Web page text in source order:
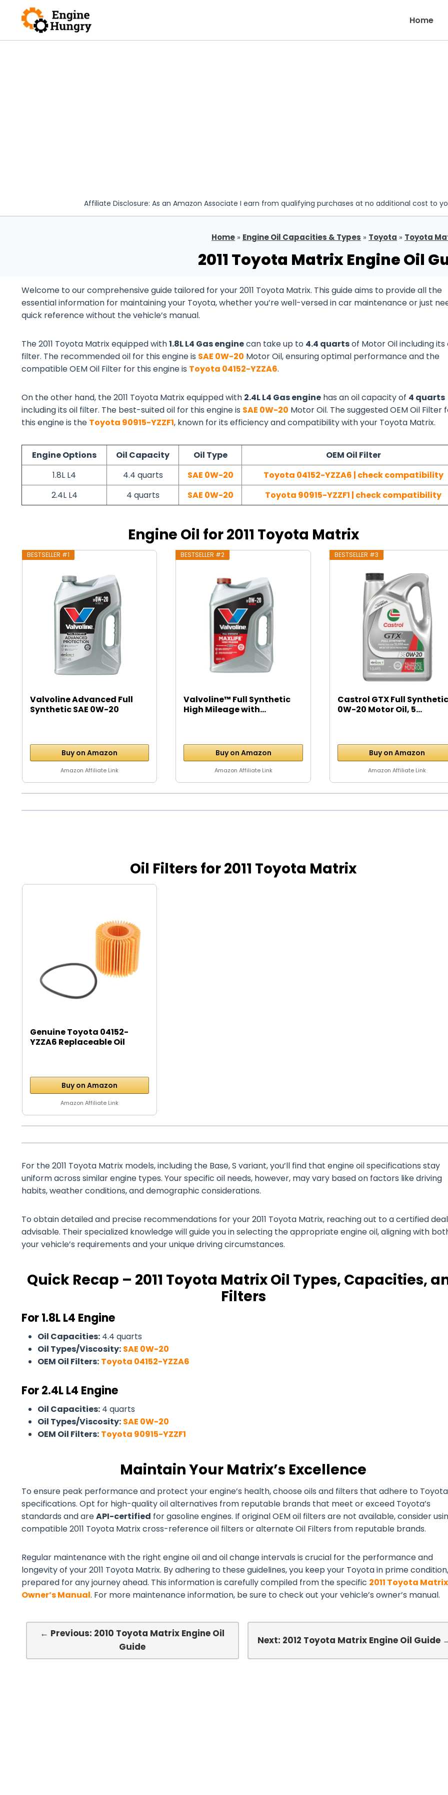
content
Home
Affiliate Disclosure: As an Amazon Associate I earn from qualifying purchases at no additional cost to
Home » Engine Oil Capacities & Types » Toyota » Toyota
2011 Toyota Matrix Engine Oil
Welcome to our comprehensive guide tailored for your 2011 Toyota Matrix. This guide aims to provide all the
essential information for maintaining your Toyota, whether you’re well-versed in car maintenance or just
quick reference without the vehicle’s manual.
The 2011 Toyota Matrix equipped with1.8L L4 Gas enginecan take up to 4.4 quartsof Motor Oil including its
filter. The recommended oil for this engine is SAE 0W-20 Motor Oil, ensuring optimal performance and the
compatible OEM Oil Filter for this engine is Toyota 04152-YZZA6.
On the other hand, the 2011 Toyota Matrix equipped with 2.4L L4 Gas engine has an oil capacity of 4 quarts
including its oil filter. The best-suited oil for this engine is SAE 0W-20 Motor Oil. The suggested OEM Oil Filter
this engine is the Toyota 90915-YZZF1, known for its efficiency and compatibility with your Toyota Matrix.
Engine Options Oil Capacity Oil Type
OEM Oil Filter
1.8L L4
4.4 quarts SAE 0W-20
Toyota 04152-YZZA6 | check compatibility
2.4L L4
4 quarts SAE 0W-20 Toyota 90915-YZZF1 | check compatibility
Engine Oil for 2011 Toyota Matrix
BESTSELLER #1
Valvoline Advanced Full
Synthetic SAE 0W-20
Buy on Amazon
Amazon Affiliate Link
BESTSELLER #2
Valvoline™ Full Synthetic
High Mileage with...
Buy on Amazon
Amazon Affiliate Link
BESTSELLER #3
Castrol GTX Full Synthetic
0W-20 Motor Oil, 5...
Buy on Amazon
Amazon Affiliate Link
Oil Filters for 2011 Toyota Matrix
Genuine Toyota 04152-
YZZA6 Replaceable Oil
Buy on Amazon
Amazon Affiliate Link
For the 2011 Toyota Matrix models, including the Base, S variant, you’ll find that engine oil specifications stay
uniform across similar engine types. Your specific oil needs, however, may vary based on factors like driving
habits, weather conditions, and demographic considerations.
To obtain detailed and precise recommendations for your 2011 Toyota Matrix, reaching out to a certified
advisable. Their specialized knowledge will guide you in selecting the appropriate engine oil, aligning with
your vehicle’s requirements and your unique driving circumstances.
Quick Recap – 2011 Toyota Matrix Oil Types, Capacities,
Filters
For 1.8L L4 Engine
Oil Capacities: 4.4 quarts
Oil Types/Viscosity: SAE 0W-20
OEM Oil Filters: Toyota 04152-YZZA6
For 2.4L L4 Engine
Oil Capacities: 4 quarts
Oil Types/Viscosity: SAE 0W-20
OEM Oil Filters: Toyota 90915-YZZF1
Maintain Your Matrix’s Excellence
To ensure peak performance and protect your engine’s health, choose oils and filters that adhere to
specifications. Opt for high-quality oil alternatives from reputable brands that meet or exceed Toyota’s
standards and areAPI-certified for gasoline engines. If original OEM oil filters are not available, consider
compatible 2011 Toyota Matrix cross-reference oil filters or alternate Oil Filters from reputable brands.
Regular maintenance with the right engine oil and oil change intervals is crucial for the performance and
longevity of your 2011 Toyota Matrix. By adhering to these guidelines, you keep your Toyota in prime condition,
prepared for any journey ahead. This information is carefully compiled from the specific 2011 Toyota Matrix
Owner’s Manual. For more maintenance information, be sure to check out your vehicle’s owner’s manual.
← Previous: 2010 Toyota Matrix Engine Oil
Guide
Next: 2012 Toyota Matrix Engine Oil Guide